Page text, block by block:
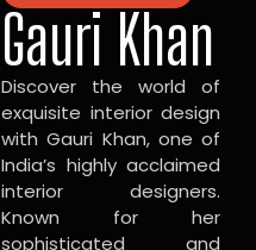
Gauri Khan
Discover the world of
exquisite interior design
with Gauri Khan, one of
India’s highly acclaimed
interior designers.
Known for her
sophisticated and